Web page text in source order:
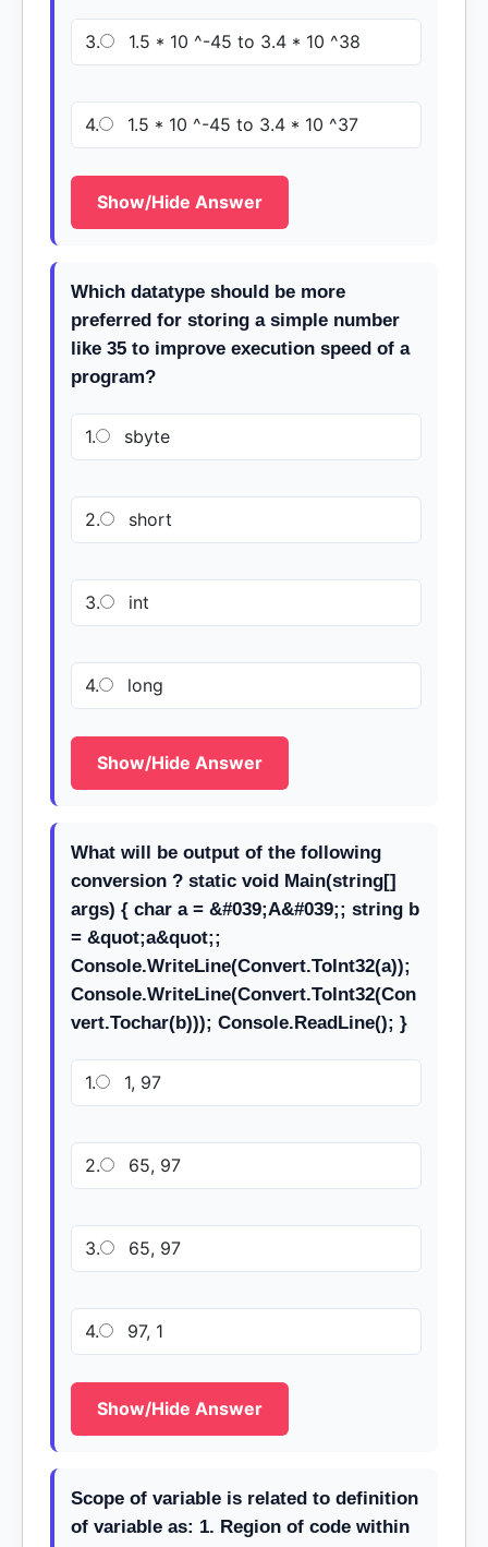
3. 1.5 * 10 ^-45 to 3.4 * 10 ^38
4. 1.5 * 10 ^-45 to 3.4 * 10 ^37
Show/Hide Answer
Which datatype should be more
preferred for storing a simple number
like 35 to improve execution speed of a
program?
1. sbyte
2. short
3. int
4. long
Show/Hide Answer
What will be output of the following
conversion ? static void Main(string[]
args) { char a = &#039;A&#039;; string b
= &quot;a&quot;;
Console.WriteLine(Convert.ToInt32(a));
Console.WriteLine(Convert.ToInt32(Con
vert.Tochar(b))); Console.ReadLine(); }
1. 1, 97
2. 65, 97
3. 65, 97
4. 97, 1
Show/Hide Answer
Scope of variable is related to definition
of variable as: 1. Region of code within